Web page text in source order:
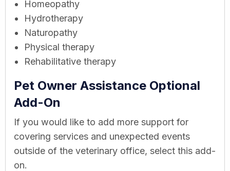
Homeopathy
Hydrotherapy
Naturopathy
Physical therapy
Rehabilitative therapy
Pet Owner Assistance Optional
Add-On
If you would like to add more support for
covering services and unexpected events
outside of the veterinary office, select this add-
on.